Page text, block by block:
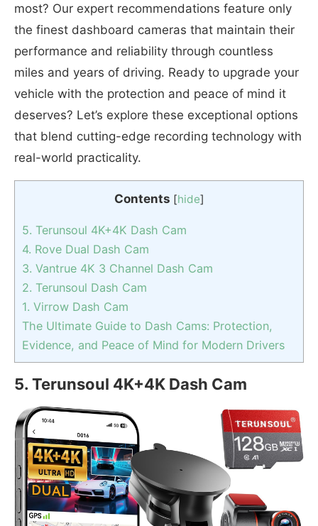
most? Our expert recommendations feature only
the finest dashboard cameras that maintain their
performance and reliability through countless
miles and years of driving. Ready to upgrade your
vehicle with the protection and peace of mind it
deserves? Let’s explore these exceptional options
that blend cutting-edge recording technology with
real-world practicality.
Contents [hide]
5. Terunsoul 4K+4K Dash Cam
4. Rove Dual Dash Cam
3. Vantrue 4K 3 Channel Dash Cam
2. Terunsoul Dash Cam
1. Virrow Dash Cam
The Ultimate Guide to Dash Cams: Protection,
Evidence, and Peace of Mind for Modern Drivers
5. Terunsoul 4K+4K Dash Cam